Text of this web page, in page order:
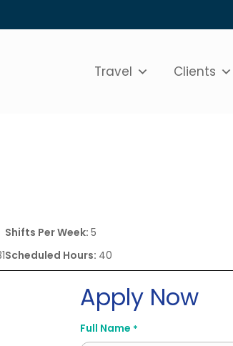
Travel Clients
Shifts Per Week:5
Scheduled Hours: 40
Apply Now
Full Name *